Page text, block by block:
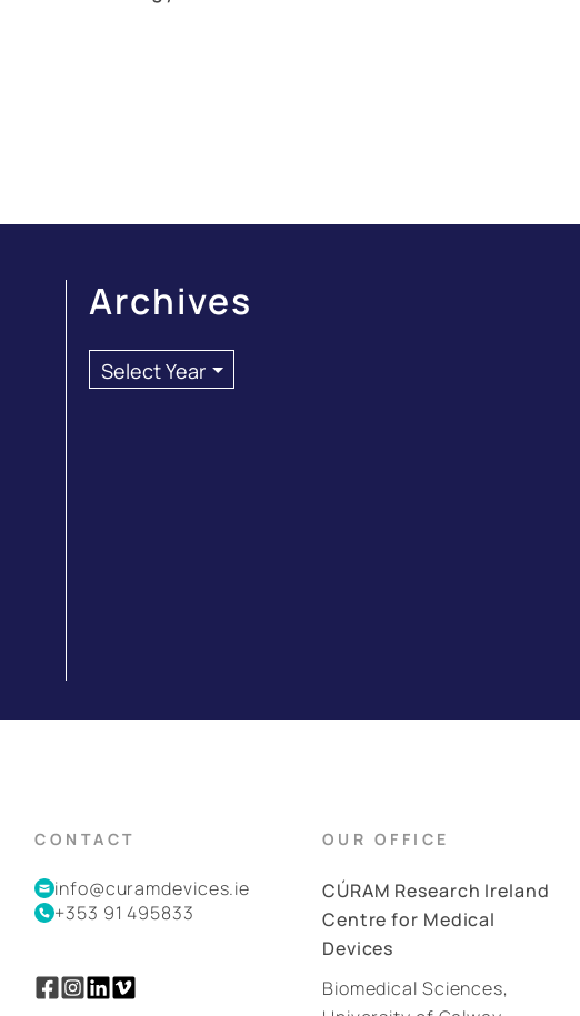
Archives
CONTACT
info@curamdevices.ie
+353 91 495833
OUR OFFICE
CÚRAM Research Ireland
Centre for Medical
Devices
Biomedical Sciences,